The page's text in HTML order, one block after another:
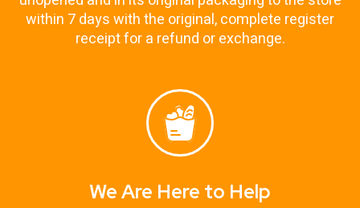
within 7 days with the original, complete register
receipt for a refund or exchange.
We Are Here to Help